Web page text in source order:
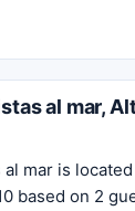
al mar,
mar is
based on 2